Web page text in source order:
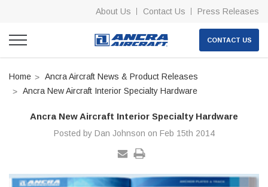
About Us Contact Us Press Releases
CONTACT US
Home
Ancra Aircraft News & Product Releases
Ancra New Aircraft Interior Specialty Hardware
Ancra New Aircraft Interior Specialty Hardware
Posted by Dan Johnson on Feb 15th 2014